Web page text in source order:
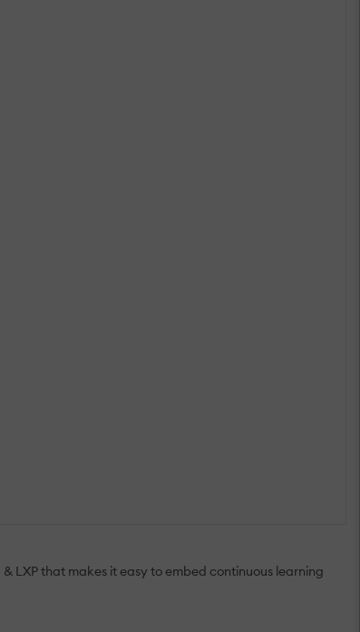
LXP that makes it easy to embed continuous learning